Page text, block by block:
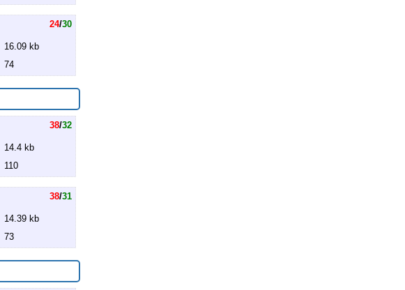
24/30
16.09 kb
74
38/32
14.4 kb
110
38/31
14.39 kb
73